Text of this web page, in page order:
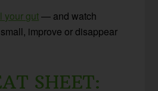
your gut— and watch
improve or disappear
SHEET: